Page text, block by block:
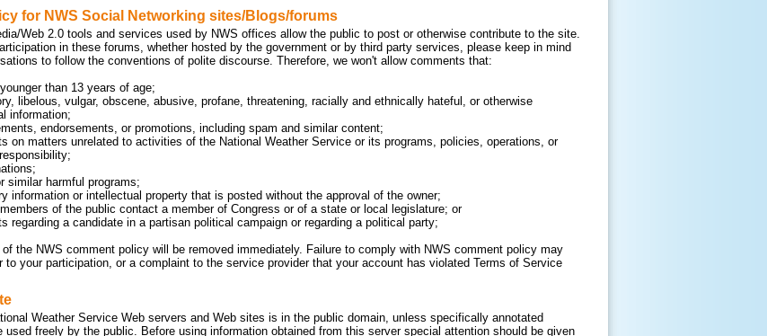
for NWS Social Networking sites/Blogs/forums
Web 2.0 tools and services used by NWS offices allow the public to post or otherwise contribute to the site.
in these forums, whether hosted by the government or by third party services, please keep in mind
to follow the conventions of polite discourse. Therefore, we won't allow comments that:
than 13 years of age;
libelous, vulgar, obscene, abusive, profane, threatening, racially and ethnically hateful, or otherwise
information;
endorsements, or promotions, including spam and similar content;
on matters unrelated to activities of the National Weather Service or its programs, policies, operations, or
similar harmful programs;
information or intellectual property that is posted without the approval of the owner;
of the public contact a member of Congress or of a state or local legislature; or
regarding a candidate in a partisan political campaign or regarding a political party;
the NWS comment policy will be removed immediately. Failure to comply with NWS comment policy may
to your participation, or a complaint to the service provider that your account has violated Terms of Service
Weather Service Web servers and Web sites is in the public domain, unless specifically annotated
used freely by the public. Before using information obtained from this server special attention should be given